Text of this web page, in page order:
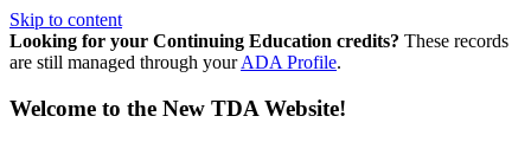
Skip to content
Looking for your Continuing Education credits? These records
are still managed through yourADA Profile.
Welcome to the New TDA Website!